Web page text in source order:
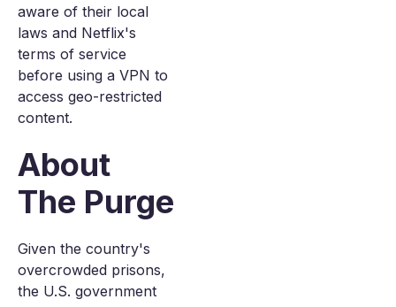
aware of their local
laws and Netflix's
terms of service
before using a VPN to
access geo-restricted
content.
About
The Purge
Given the country's
overcrowded prisons,
the U.S. government